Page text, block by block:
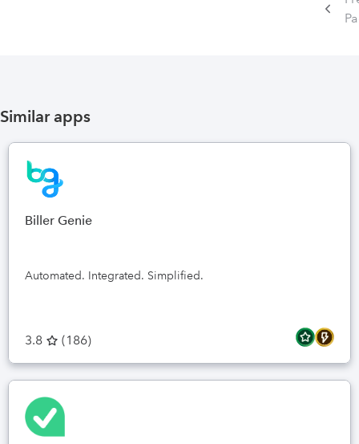
Similar apps
Biller Genie
Automated. Integrated. Simplified.
3.8 (186)